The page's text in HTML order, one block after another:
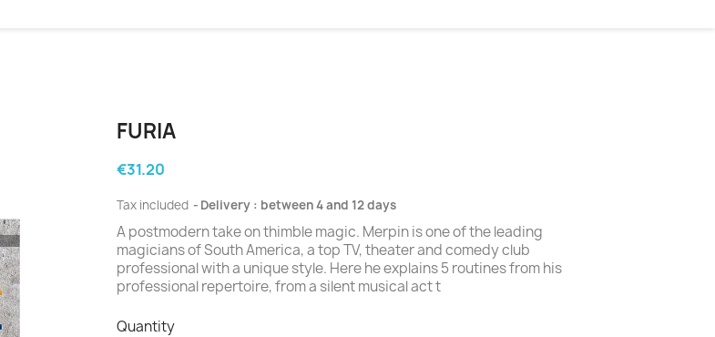
FURIA
€31.20
Tax included Delivery : between 4 and 12 days
A postmodern take on thimble magic. Merpin is one of the leading
magicians of South America, a top TV, theater and comedy club
professional with a unique style. Here he explains 5 routines from his
professional repertoire, from a silent musical act t
Quantity